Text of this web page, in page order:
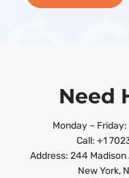
Need
Monday –
Call: +1
Address: 244 Madison
New York,